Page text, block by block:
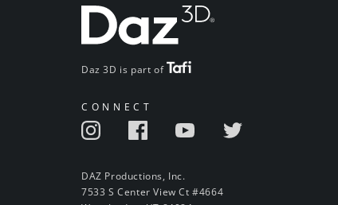
Daz 3D is part of
CONNECT
DAZ Productions, Inc.
7533 S Center View Ct #4664